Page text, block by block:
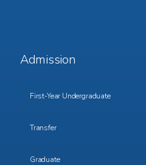
Footer
Menu
Admission
First-Year Undergraduate
Transfer
Graduate